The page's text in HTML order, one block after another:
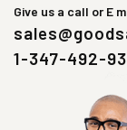
Give us a call or E
1-347-492-